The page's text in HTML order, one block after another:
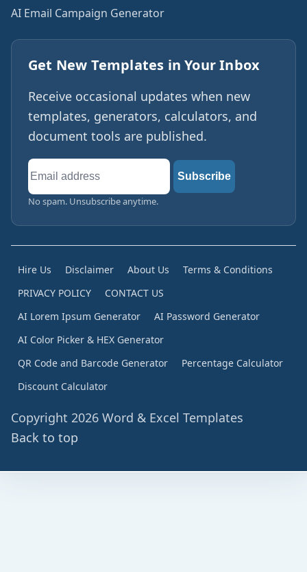
AI Email Campaign Generator
Get New Templates in Your Inbox
Receive occasional updates when new
templates, generators, calculators, and
document tools are published.
Email
address
Subscribe
No spam. Unsubscribe anytime.
Hire Us Disclaimer About Us
Terms & Conditions
PRIVACY POLICY
CONTACT US
AI Lorem Ipsum Generator
AI Password Generator
AI Color Picker & HEX Generator
QR Code and Barcode Generator
Percentage Calculator
Discount Calculator
Copyright 2026 Word & Excel Templates
Back to top